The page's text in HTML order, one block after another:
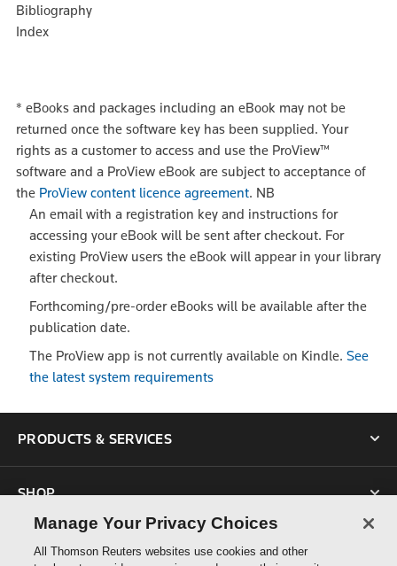
Bibliography
Index
* eBooks and packages including an eBook may not be
returned once the software key has been supplied. Your
rights as a customer to access and use the ProView™
software and a ProView eBook are subject to acceptance of
the ProView content licence agreement. NB
An email with a registration key and instructions for
accessing your eBook will be sent after checkout. For
existing ProView users the eBook will appear in your library
after checkout.
Forthcoming/pre-order eBooks will be available after the
publication date.
The ProView app is not currently available on Kindle. See
the latest system requirements
PRODUCTS & SERVICES
SHOP
SUPPORT
Manage Your Privacy Choices
All Thomson Reuters websites use cookies and other